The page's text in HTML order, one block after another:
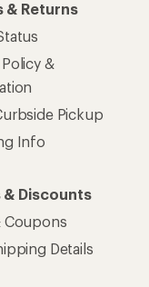
& Returns
&
Pickup
Info
Discounts
Coupons
Details